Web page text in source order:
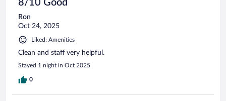
8/10 Good
Ron
Oct 24, 2025
Liked: Amenities
Clean and staff very helpful.
Stayed 1 night in Oct 2025
0